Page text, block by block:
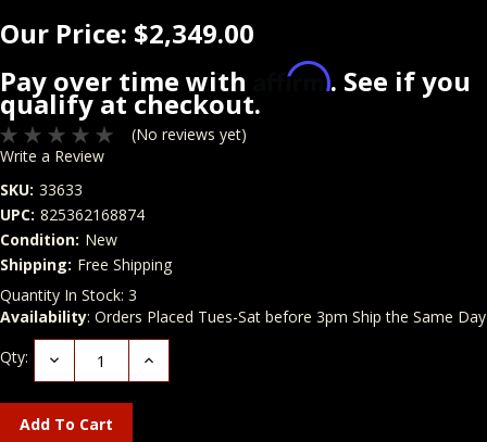
Our Price: $2,349.00
Pay over time with
Affirm. See if you
qualify at checkout.
(No reviews yet)
Write a Review
SKU: 33633
UPC: 825362168874
Condition: New
Shipping: Free Shipping
Quantity In Stock: 3
Availability: Orders Placed Tues-Sat before 3pm Ship the Same Day
Qty:
Decrease
Quantity:
Increase